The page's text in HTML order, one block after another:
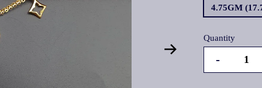
4.75GM
Quantity
-